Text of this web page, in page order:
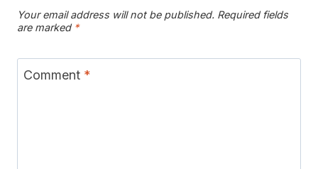
Your email address will not be published. Required fields
are marked *
Comment *